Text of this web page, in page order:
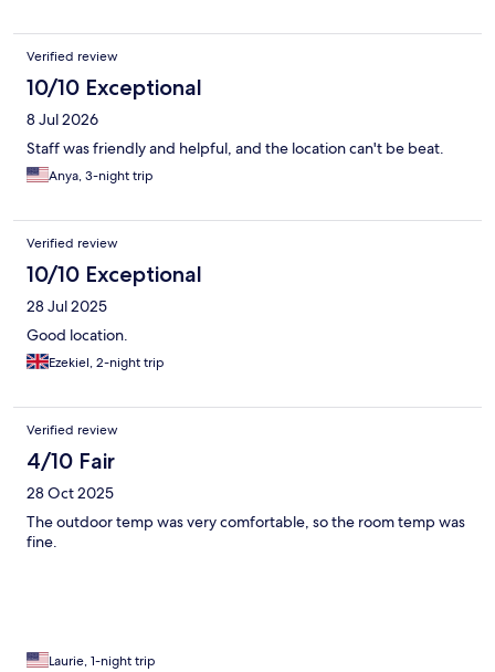
Verified review
10/10 Exceptional
8 Jul 2026
Staff was friendly and helpful, and the location can't be beat.
Anya, 3-night trip
Verified review
10/10 Exceptional
28 Jul 2025
Good location.
Ezekiel, 2-night trip
Verified review
4/10 Fair
28 Oct 2025
The outdoor temp was very comfortable, so the room temp was
fine.
Laurie, 1-night trip